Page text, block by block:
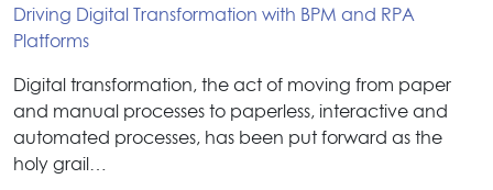
Driving Digital Transformation with BPM and RPA
Platforms
Digital transformation, the act of moving from paper
and manual processes to paperless, interactive and
automated processes, has been put forward as the
holy grail…